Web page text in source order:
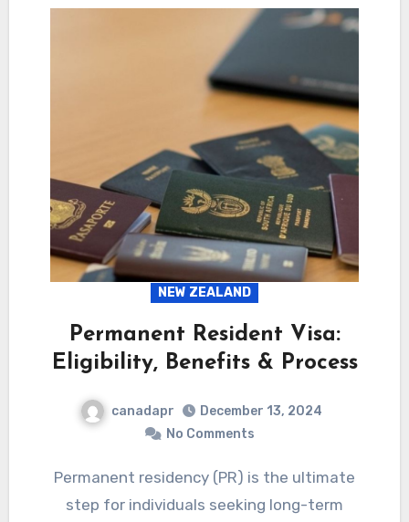
NEW ZEALAND
Permanent Resident Visa:
Eligibility, Benefits & Process
canadapr
December 13, 2024
No Comments
Permanent residency (PR) is the ultimate
step for individuals seeking long-term